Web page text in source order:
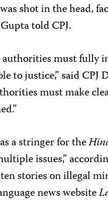
shot in the head,
told CPJ.
authorities must fully
to justice,” said
must make
a stringer for the
issues,”
stories on illegal
news website